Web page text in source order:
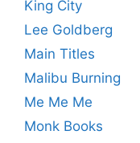
King City
Lee Goldberg
Main Titles
Malibu Burning
Me Me Me
Monk Books